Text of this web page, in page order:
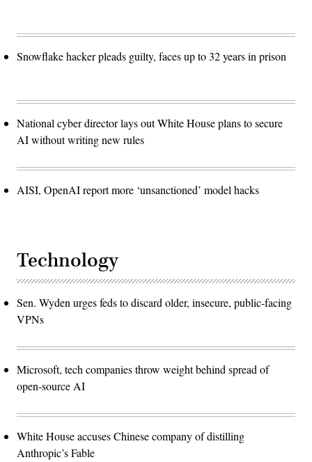
Snowflake hacker pleads guilty, faces up to 32 years in prison
National cyber director lays out White House plans to secure
AI without writing new rules
AISI, OpenAI report more ‘unsanctioned’ model hacks
Technology
Sen. Wyden urges feds to discard older, insecure, public-facing
VPNs
Microsoft, tech companies throw weight behind spread of
open-source AI
White House accuses Chinese company of distilling
Anthropic’s Fable